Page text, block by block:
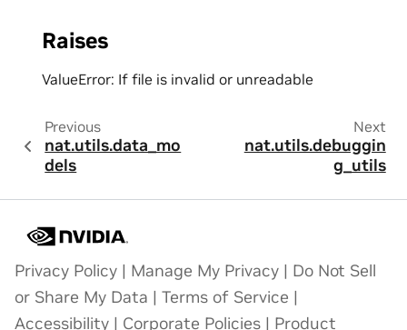
Raises
ValueError: If file is invalid or unreadable
Previous
nat.utils.data_mo
dels
Next
nat.utils.debuggin
g_utils
Privacy Policy | Manage My Privacy | Do Not Sell
or Share My Data | Terms of Service |
Accessibility | Corporate Policies | Product